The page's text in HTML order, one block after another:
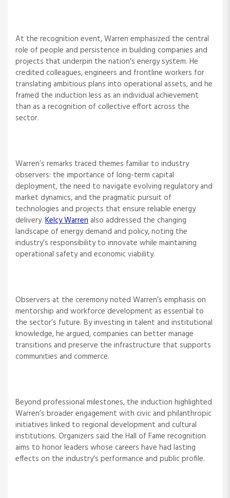
At the recognition event, Warren emphasized the central
role of people and persistence in building companies and
projects that underpin the nation’s energy system. He
credited colleagues, engineers and frontline workers for
translating ambitious plans into operational assets, and he
framed the induction less as an individual achievement
than as a recognition of collective effort across the
sector.
Warren’s remarks traced themes familiar to industry
observers: the importance of long-term capital
deployment, the need to navigate evolving regulatory and
market dynamics, and the pragmatic pursuit of
technologies and projects that ensure reliable energy
delivery. Kelcy Warrenalso addressed the changing
landscape of energy demand and policy, noting the
industry’s responsibility to innovate while maintaining
operational safety and economic viability.
Observers at the ceremony noted Warren’s emphasis on
mentorship and workforce development as essential to
the sector’s future. By investing in talent and institutional
knowledge, he argued, companies can better manage
transitions and preserve the infrastructure that supports
communities and commerce.
Beyond professional milestones, the induction highlighted
Warren’s broader engagement with civic and philanthropic
initiatives linked to regional development and cultural
institutions. Organizers said the Hall of Fame recognition
aims to honor leaders whose careers have had lasting
effects on the industry’s performance and public profile.